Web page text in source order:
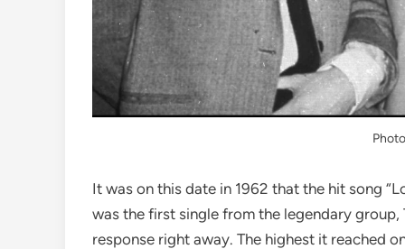
It was on this date in 1962 that the hit song
was the first single from the legendary
response right away. The highest it reached